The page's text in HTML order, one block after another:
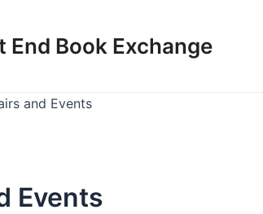
End Book Exchange
and Events
Events